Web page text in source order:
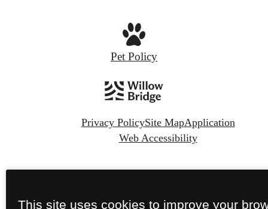
Pet Policy
Privacy PolicySite MapApplication
Web Accessibility
© Copyright 2026 Camber Ranch. All Rights
This site uses cookies to improve your